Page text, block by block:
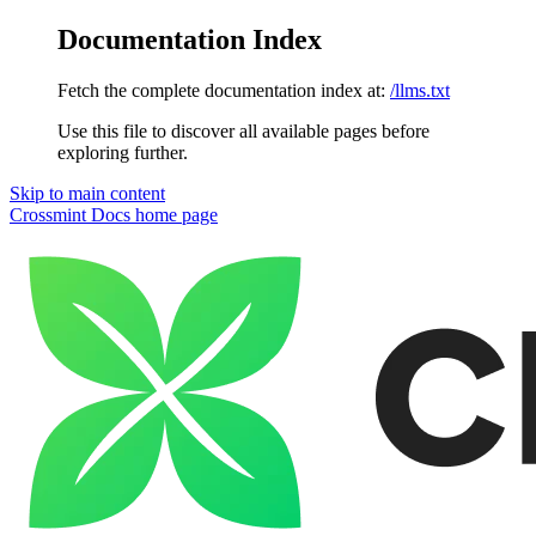
Documentation Index
Fetch the complete documentation index at: /llms.txt
Use this file to discover all available pages before
exploring further.
Skip to main content
Crossmint Docs home page